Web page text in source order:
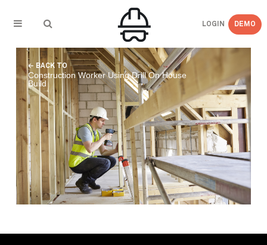
LOGIN DEMO
← BACK TO
Construction Worker Using Drill On House
Build